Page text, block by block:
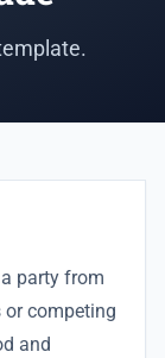
party from
competing
and